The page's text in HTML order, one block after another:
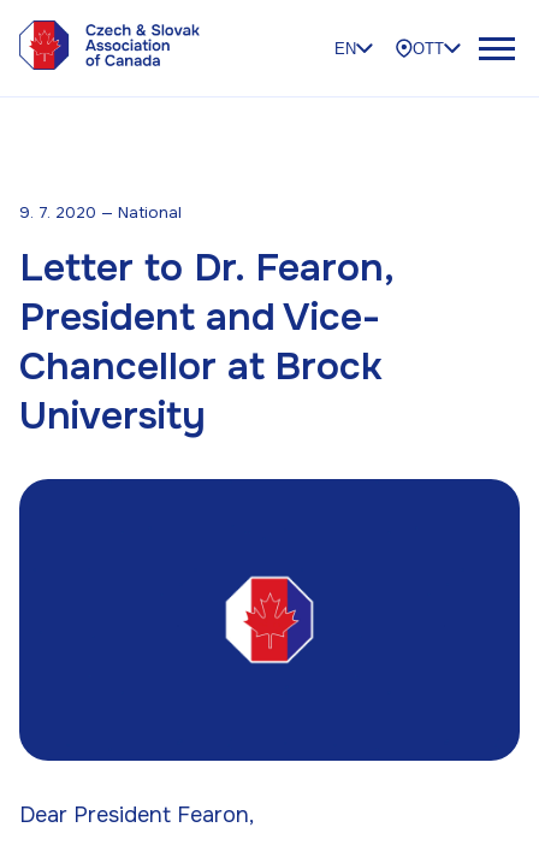
EN OTT
9. 7. 2020 — National
Letter to Dr. Fearon,
President and Vice-
Chancellor at Brock
University
Dear President Fearon,